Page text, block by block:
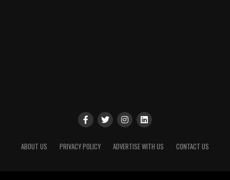
ABOUT US PRIVACY POLICY ADVERTISE WITH US CONTACT US